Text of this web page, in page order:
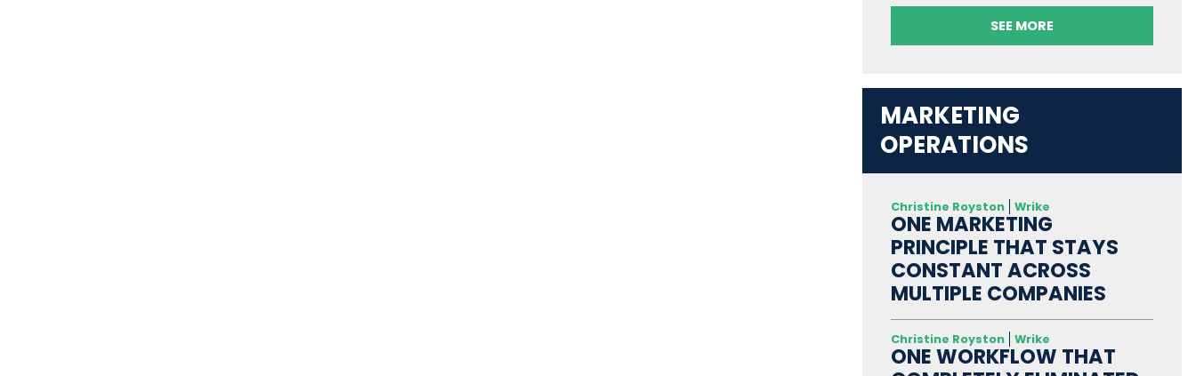
SEE MORE
MARKETING
OPERATIONS
Christine Royston Wrike
ONE MARKETING
PRINCIPLE THAT STAYS
CONSTANT ACROSS
MULTIPLE COMPANIES
Christine Royston Wrike
ONE WORKFLOW THAT